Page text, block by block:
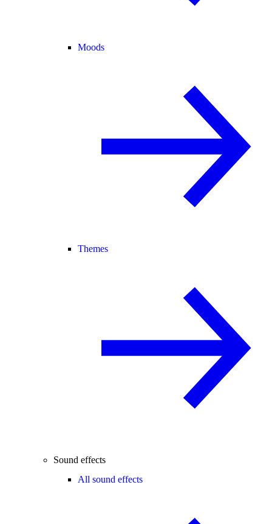
Moods
Themes
Sound effects
All sound effects